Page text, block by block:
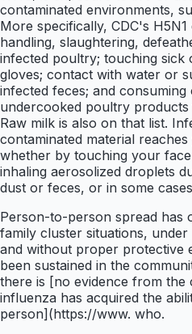
contaminated environments,
More specifically, CDC's
handling, slaughtering,
infected poultry; touching sick
gloves; contact with water or
infected feces; and
undercooked poultry
Raw milk is also on that list.
contaminated material
whether by touching your
inhaling aerosolized droplets
dust or feces, or in some
Person-to-person spread has
family cluster situations,
and without proper protective
been sustained in the
there is [no evidence from
influenza has acquired the
person](https://www. who.